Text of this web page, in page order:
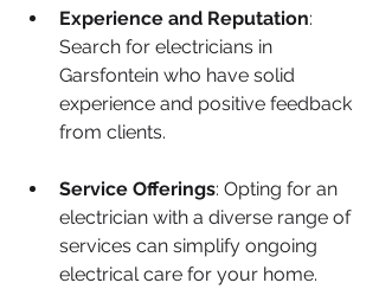
Experience and Reputation:
Search for electricians in
Garsfontein who have solid
experience and positive feedback
from clients.
Service Offerings: Opting for an
electrician with a diverse range of
services can simplify ongoing
electrical care for your home.